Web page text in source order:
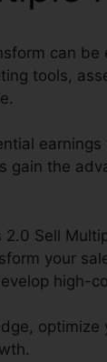
can be
tools,
gain the
Sell
your
high-
optimize